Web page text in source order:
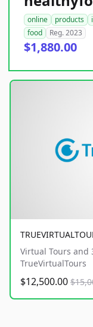
online products
food
Reg. 2023
$1,880.00
Virtual Tours and
TrueVirtualTours
$12,500.00